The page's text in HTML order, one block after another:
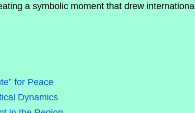
a symbolic moment that drew
for Peace
Dynamics